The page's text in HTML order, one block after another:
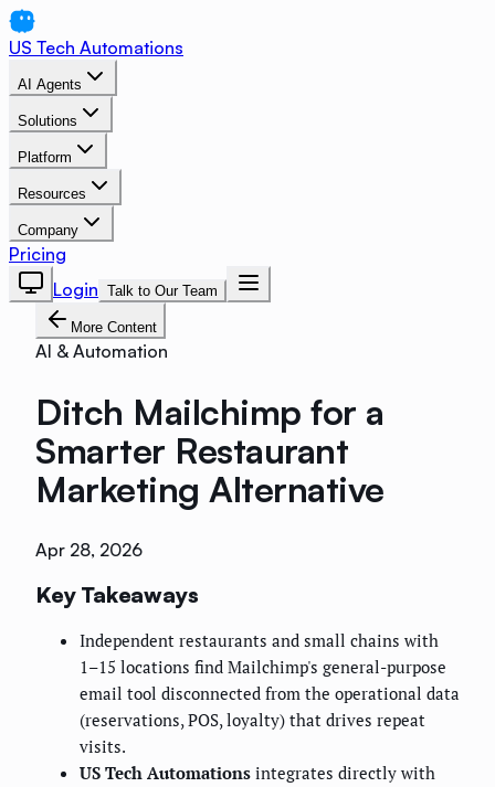
US Tech Automations
AI Agents
Solutions
Platform
Resources
Company
Pricing
Login Talk to Our Team
More Content
AI & Automation
Ditch Mailchimp for a
Smarter Restaurant
Marketing Alternative
Apr 28, 2026
Key Takeaways
Independent restaurants and small chains with
1–15 locations find Mailchimp's general-purpose
email tool disconnected from the operational data
(reservations, POS, loyalty) that drives repeat
visits.
US Tech Automations integrates directly with